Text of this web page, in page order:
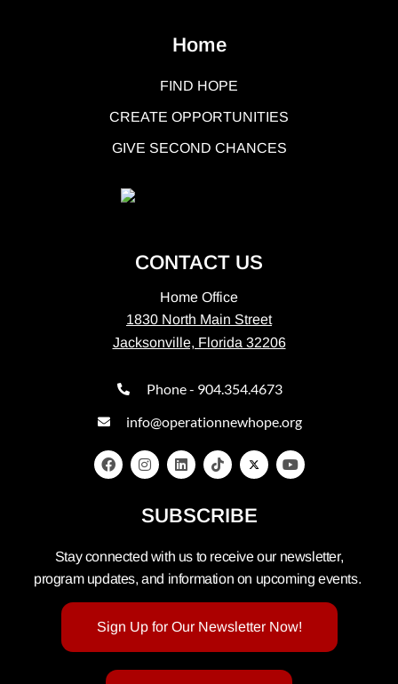
Home
FIND HOPE
CREATE OPPORTUNITIES
GIVE SECOND CHANCES
CONTACT US
Home Office
1830 North Main Street
Jacksonville, Florida 32206
Phone - 904.354.4673
info@operationnewhope.org
SUBSCRIBE
Stay connected with us to receive our newsletter,
program updates, and information on upcoming events.
Sign Up for Our Newsletter Now!